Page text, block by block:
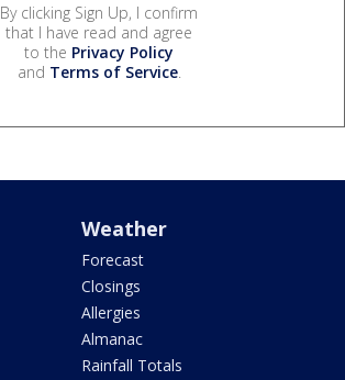
By clicking Sign Up, I confirm
that I have read and agree
to the Privacy Policy
and Terms of Service.
Weather
Forecast
Closings
Allergies
Almanac
Rainfall Totals